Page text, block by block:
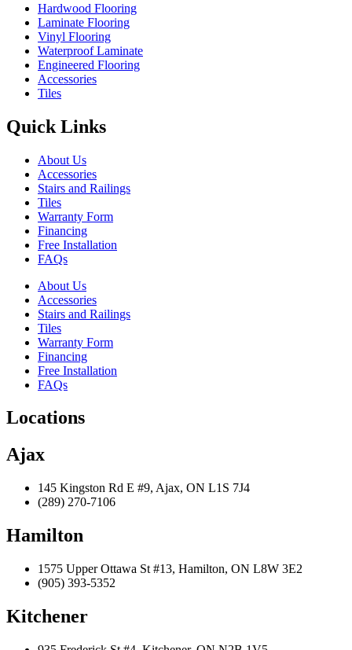
Hardwood Flooring
Laminate Flooring
Vinyl Flooring
Waterproof Laminate
Engineered Flooring
Accessories
Tiles
Quick Links
About Us
Accessories
Stairs and Railings
Tiles
Warranty Form
Financing
Free Installation
FAQs
About Us
Accessories
Stairs and Railings
Tiles
Warranty Form
Financing
Free Installation
FAQs
Locations
Ajax
145 Kingston Rd E #9, Ajax, ON L1S 7J4
(289) 270-7106
Hamilton
1575 Upper Ottawa St #13, Hamilton, ON L8W 3E2
(905) 393-5352
Kitchener